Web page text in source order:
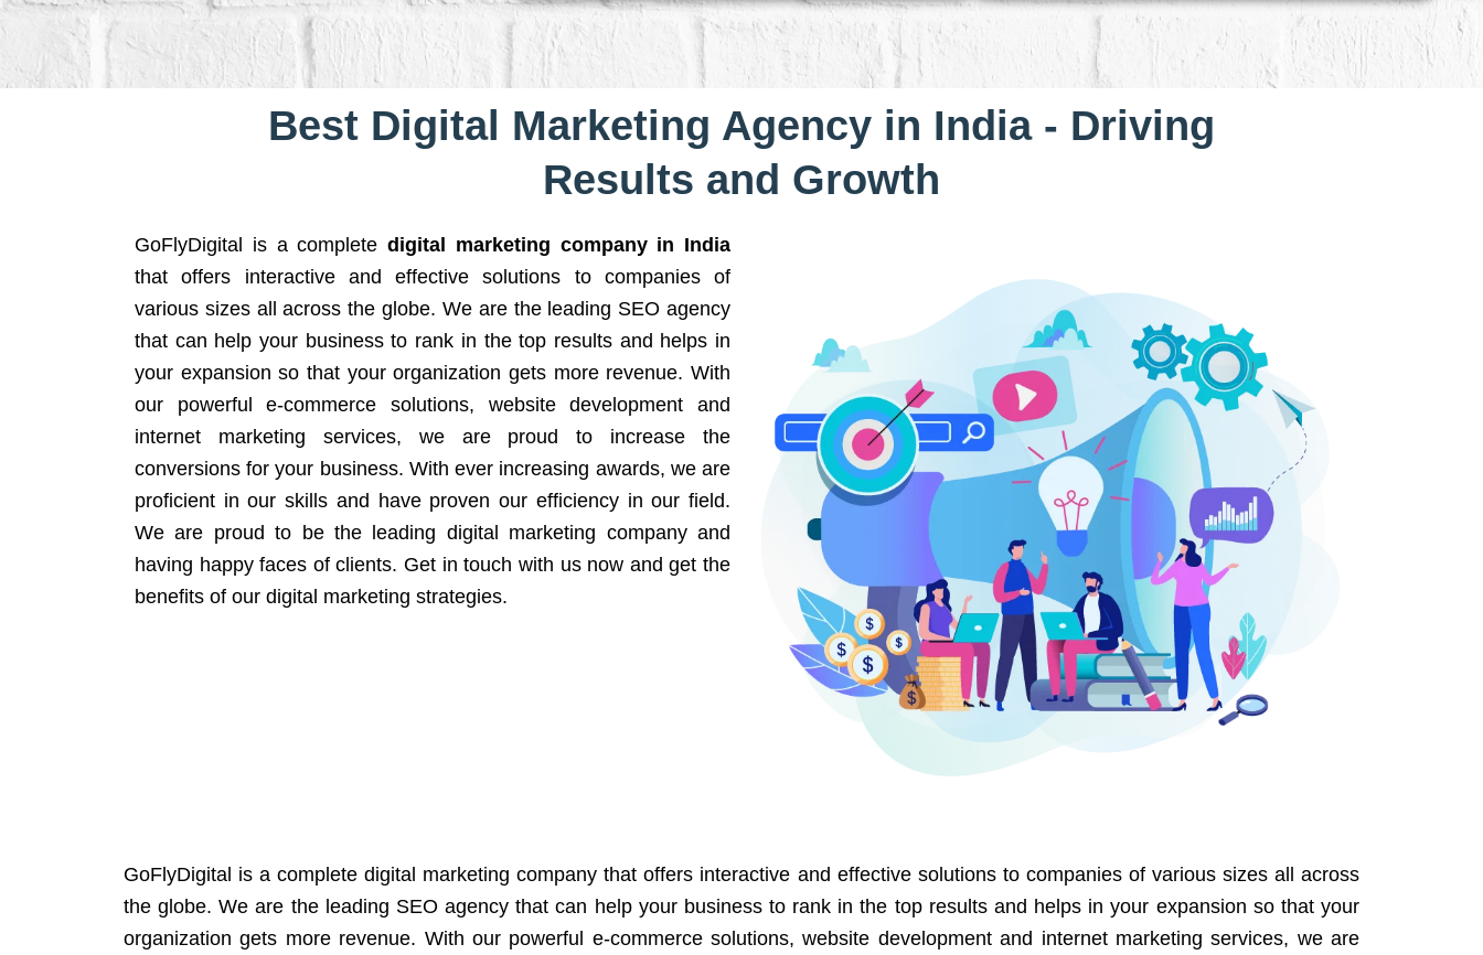
Best Digital Marketing Agency in India - Driving
Results and Growth
GoFlyDigital is a complete digital marketing company in India
that offers interactive and effective solutions to companies of
various sizes all across the globe. We are the leading SEO agency
that can help your business to rank in the top results and helps in
your expansion so that your organization gets more revenue. With
our powerful e-commerce solutions, website development and
internet marketing services, we are proud to increase the
conversions for your business. With ever increasing awards, we are
proficient in our skills and have proven our efficiency in our field.
We are proud to be the leading digital marketing company and
having happy faces of clients. Get in touch with us now and get the
benefits of our digital marketing strategies.
GoFlyDigital is a complete digital marketing company that offers interactive and effective solutions to companies of various sizes all across
the globe. We are the leading SEO agency that can help your business to rank in the top results and helps in your expansion so that your
organization gets more revenue. With our powerful e-commerce solutions, website development and internet marketing services, we are